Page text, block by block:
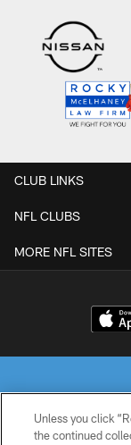
CLUB LINKS
NFL CLUBS
MORE NFL SITES
Unless you click
the continued